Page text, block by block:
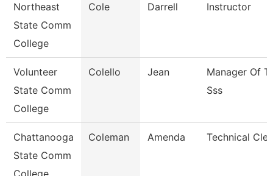
Northeast
State Comm
College
Cole Darrell Instructor
Volunteer
State Comm
College
Colello Jean
Manager Of
Sss
Chattanooga
State Comm
College
Coleman Amenda Technical